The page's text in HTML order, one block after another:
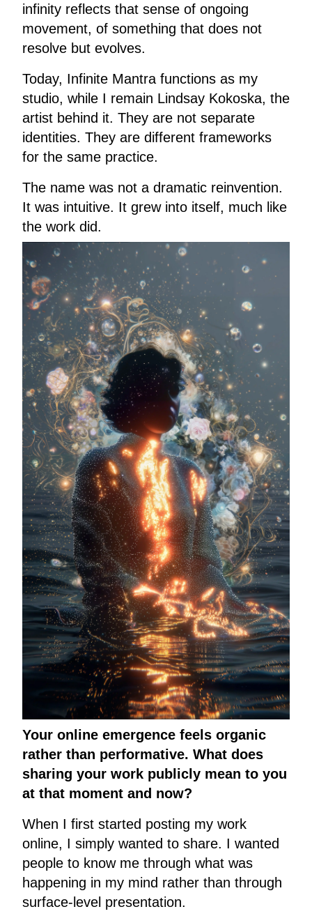
infinity reflects that sense of ongoing
movement, of something that does not
resolve but evolves.
Today, Infinite Mantra functions as my
studio, while I remain Lindsay Kokoska, the
artist behind it. They are not separate
identities. They are different frameworks
for the same practice.
The name was not a dramatic reinvention.
It was intuitive. It grew into itself, much like
the work did.
Your online emergence feels organic
rather than performative. What does
sharing your work publicly mean to you
at that moment and now?
When I first started posting my work
online, I simply wanted to share. I wanted
people to know me through what was
happening in my mind rather than through
surface-level presentation.